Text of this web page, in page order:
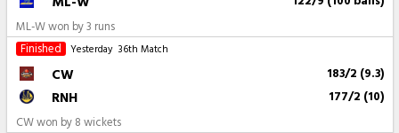
ML-W won by 3 runs
Finished
Yesterday 36th Match
CW 183/2 (9.3)
RNH 177/2 (10)
CW won by 8 wickets